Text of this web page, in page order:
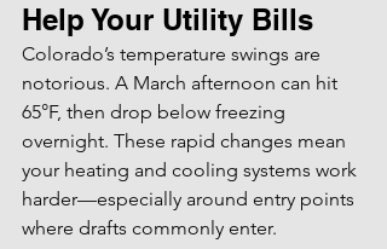
Help Your Utility Bills
Colorado’s temperature swings are
notorious. A March afternoon can hit
65°F, then drop below freezing
overnight. These rapid changes mean
your heating and cooling systems work
harder—especially around entry points
where drafts commonly enter.